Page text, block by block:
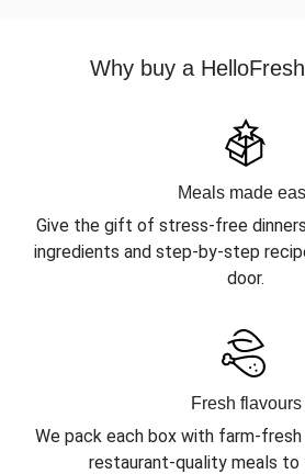
Why buy a
Meals made
Give the gift of stress-free
ingredients and step-by-step
door.
Fresh flavours
We pack each box with farm-
restaurant-quality meals to